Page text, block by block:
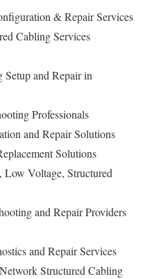
& Repair Services
Cabling Services
Setup and Repair in
Professionals
and Repair Solutions
Solutions
Low Voltage, Structured
and Repair Providers
and Repair Services
Structured Cabling